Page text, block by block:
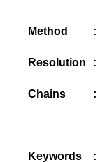
Method :
Resolution :
Chains :
Keywords :